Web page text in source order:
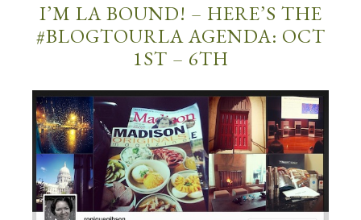
I’M LA BOUND! – HERE’S THE
#BLOGTOURLA AGENDA: OCT
1ST – 6TH